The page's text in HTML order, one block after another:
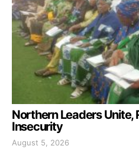
Northern Leaders Unite,
Insecurity
August 5, 2026